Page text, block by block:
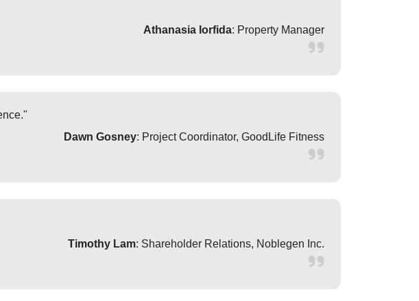
Athanasia Iorfida: Property Manager
Dawn Gosney: Project Coordinator, GoodLife Fitness
Timothy Lam: Shareholder Relations, Noblegen Inc.